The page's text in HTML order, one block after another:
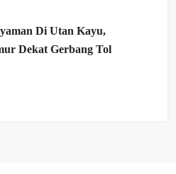
Di Utan Kayu,
Dekat Gerbang Tol